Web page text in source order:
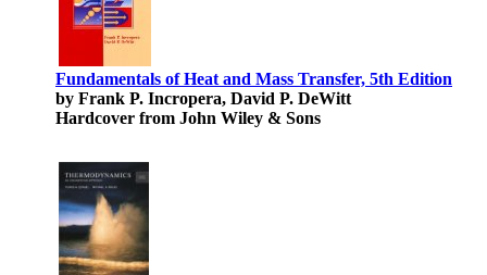
Fundamentals of Heat and Mass Transfer, 5th Edition
by Frank P. Incropera, David P. DeWitt
Hardcover from John Wiley & Sons